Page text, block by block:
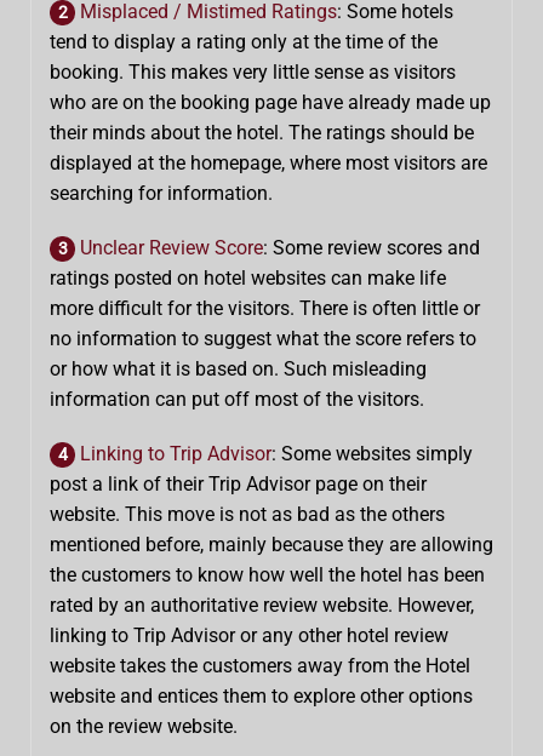
2 Misplaced / Mistimed Ratings: Some hotels
tend to display a rating only at the time of the
booking. This makes very little sense as visitors
who are on the booking page have already made up
their minds about the hotel. The ratings should be
displayed at the homepage, where most visitors are
searching for information.
3 Unclear Review Score: Some review scores and
ratings posted on hotel websites can make life
more difficult for the visitors. There is often little or
no information to suggest what the score refers to
or how what it is based on. Such misleading
information can put off most of the visitors.
4 Linking to Trip Advisor: Some websites simply
post a link of their Trip Advisor page on their
website. This move is not as bad as the others
mentioned before, mainly because they are allowing
the customers to know how well the hotel has been
rated by an authoritative review website. However,
linking to Trip Advisor or any other hotel review
website takes the customers away from the Hotel
website and entices them to explore other options
on the review website.